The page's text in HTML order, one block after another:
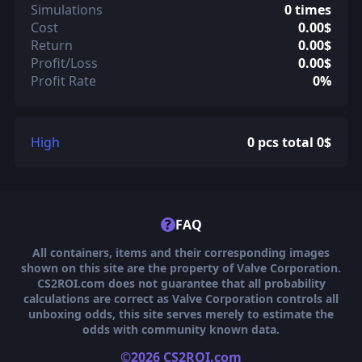
Simulations
0 times
Cost
0.00$
Return
0.00$
Profit/Loss
0.00$
Profit Rate
0%
High 0 pcs total 0$
? FAQ
All containers, items and their corresponding images
shown on this site are the property of Valve Corporation.
CS2ROI.com does not guarantee that all probability
calculations are correct as Valve Corporation controls all
unboxing odds, this site serves merely to estimate the
odds with community known data.
©2026 CS2ROI.com